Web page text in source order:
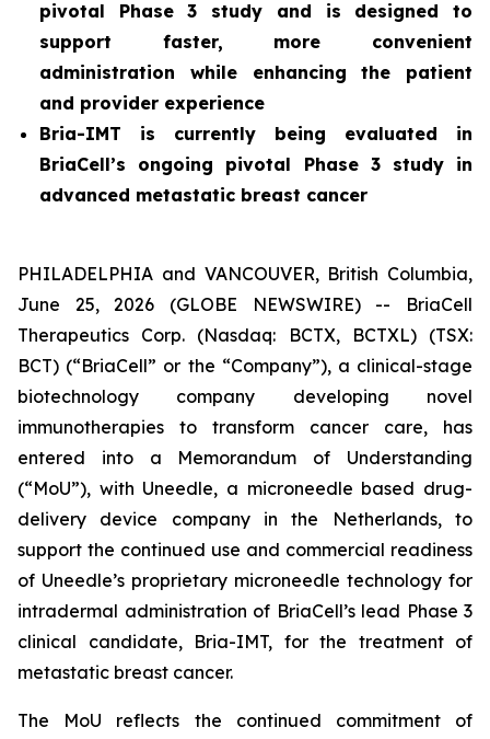
pivotal Phase 3 study and is designed to
support faster, more convenient
administration while enhancing the patient
and provider experience
Bria-IMT is currently being evaluated in
BriaCell’s ongoing pivotal Phase 3 study in
advanced metastatic breast cancer
PHILADELPHIA and VANCOUVER, British Columbia,
June 25, 2026 (GLOBE NEWSWIRE) -- BriaCell
Therapeutics Corp. (Nasdaq: BCTX, BCTXL) (TSX:
BCT) (“BriaCell” or the “Company”), a clinical-stage
biotechnology company developing novel
immunotherapies to transform cancer care, has
entered into a Memorandum of Understanding
(“MoU”), with Uneedle, a microneedle based drug-
delivery device company in the Netherlands, to
support the continued use and commercial readiness
of Uneedle’s proprietary microneedle technology for
intradermal administration of BriaCell’s lead Phase 3
clinical candidate, Bria-IMT, for the treatment of
metastatic breast cancer.
The MoU reflects the continued commitment of